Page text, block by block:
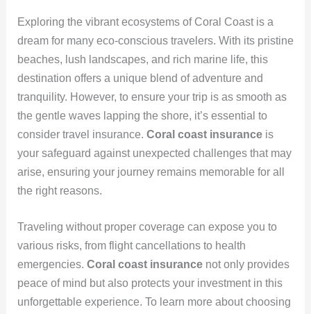
Exploring the vibrant ecosystems of Coral Coast is a
dream for many eco-conscious travelers. With its pristine
beaches, lush landscapes, and rich marine life, this
destination offers a unique blend of adventure and
tranquility. However, to ensure your trip is as smooth as
the gentle waves lapping the shore, it’s essential to
consider travel insurance. Coral coast insuranceis
your safeguard against unexpected challenges that may
arise, ensuring your journey remains memorable for all
the right reasons.
Traveling without proper coverage can expose you to
various risks, from flight cancellations to health
emergencies. Coral coast insurancenot only provides
peace of mind but also protects your investment in this
unforgettable experience. To learn more about choosing